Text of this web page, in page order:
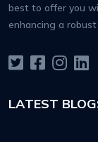
best to offer you
enhancing a
LATEST